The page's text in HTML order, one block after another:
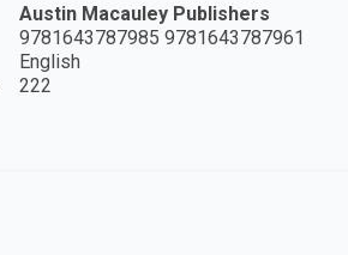
Austin Macauley Publishers
9781643787985 9781643787961
English
222